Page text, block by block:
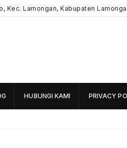
Kec. Lamongan, Kabupaten
HUBUNGI KAMI PRIVACY